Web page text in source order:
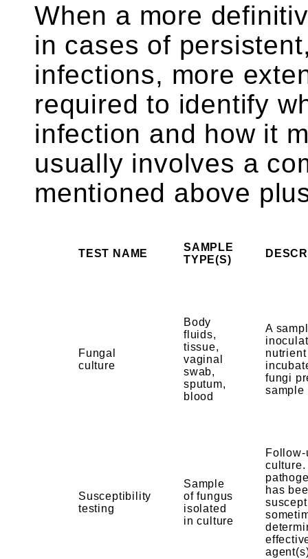
When a more
in cases of
infections, more
required to identify
infection and how it
usually involves a
mentioned above
TEST NAME
SAMPLE
TYPE(S)
Fungal
culture
Body
fluids,
tissue,
vaginal
swab,
sputum,
blood
A
fungi
sample
Susceptibility
testing
Sample
of fungus
isolated
in culture
culture.
has